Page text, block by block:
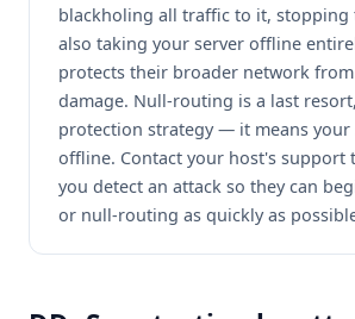
blackholing all traffic to it, stopping
also taking your server offline
protects their broader network
damage. Null-routing is a last
protection strategy — it means your
offline. Contact your host's support
you detect an attack so they can
or null-routing as quickly as